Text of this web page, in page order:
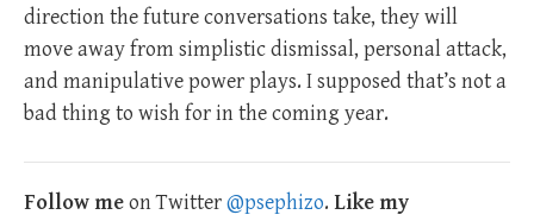
direction the future conversations take, they will
move away from simplistic dismissal, personal attack,
and manipulative power plays. I supposed that’s not a
bad thing to wish for in the coming year.
Follow meon Twitter@psephizo. Like my